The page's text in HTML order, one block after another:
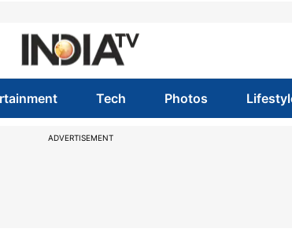
Tech Photos
ADVERTISEMENT